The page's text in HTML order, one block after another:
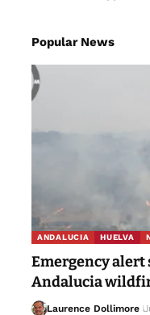
Popular News
ANDALUCIA HUELVA
Emergency alert
Andalucia
Laurence Dollimore